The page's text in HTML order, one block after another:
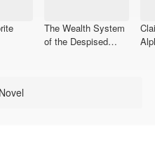
The Wealth System
of the Despised